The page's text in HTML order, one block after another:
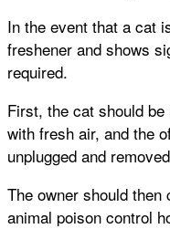
In the event that a cat
freshener and shows
required.
First, the cat should
with fresh air, and the
unplugged and
The owner should
animal poison control